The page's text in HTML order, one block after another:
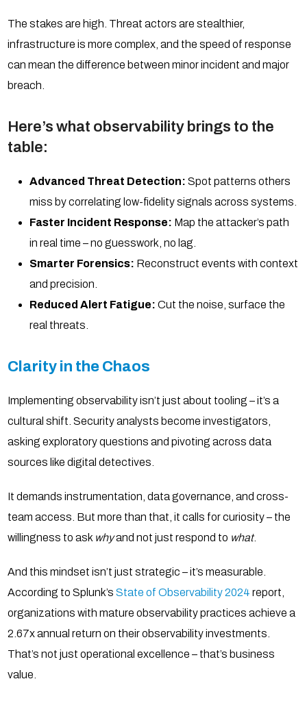
The stakes are high. Threat actors are stealthier,
infrastructure is more complex, and the speed of response
can mean the difference between minor incident and major
breach.
Here’s what observability brings to the
table:
Advanced Threat Detection: Spot patterns others
miss by correlating low-fidelity signals across systems.
Faster Incident Response: Map the attacker’s path
in real time – no guesswork, no lag.
Smarter Forensics: Reconstruct events with context
and precision.
Reduced Alert Fatigue: Cut the noise, surface the
real threats.
Clarity in the Chaos
Implementing observability isn’t just about tooling – it’s a
cultural shift. Security analysts become investigators,
asking exploratory questions and pivoting across data
sources like digital detectives.
It demands instrumentation, data governance, and cross-
team access. But more than that, it calls for curiosity – the
willingness to ask whyand not just respond to what.
And this mindset isn’t just strategic – it’s measurable.
According to Splunk’sState of Observability 2024 report,
organizations with mature observability practices achieve a
2.67x annual return on their observability investments.
That’s not just operational excellence – that’s business
value.